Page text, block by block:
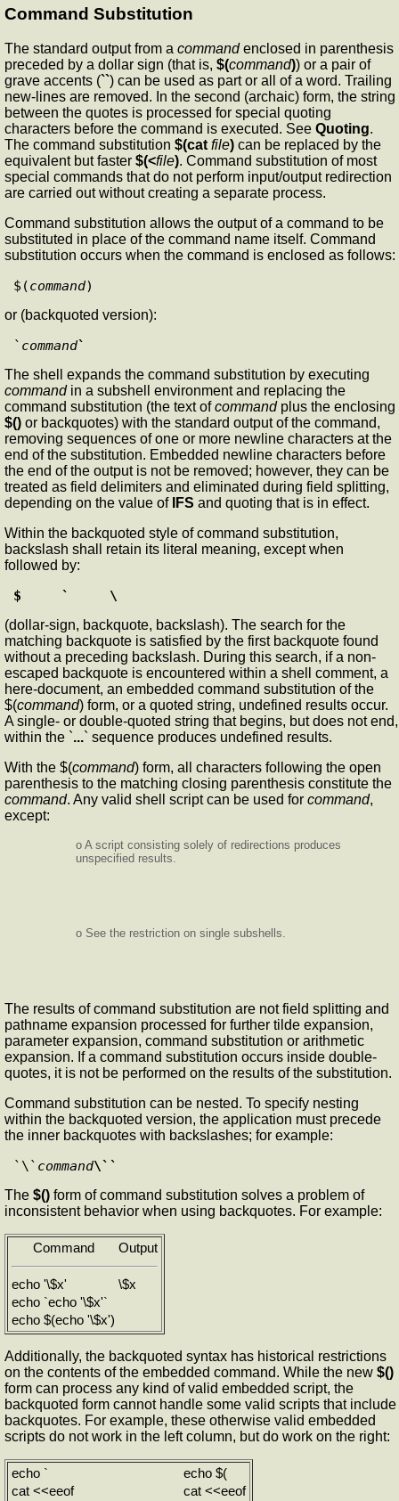
Command Substitution
The standard output from a commandenclosed in parenthesis
preceded by a dollar sign (that is, $(command)) or a pair of
grave accents (``) can be used as part or all of a word. Trailing
new-lines are removed. In the second (archaic) form, the string
between the quotes is processed for special quoting
characters before the command is executed. See Quoting.
The command substitution $(cat file) can be replaced by the
equivalent but faster $(<file). Command substitution of most
special commands that do not perform input/output redirection
are carried out without creating a separate process.
Command substitution allows the output of a command to be
substituted in place of the command name itself. Command
substitution occurs when the command is enclosed as follows:
$(command
or (backquoted version):
` command`
The shell expands the command substitution by executing
commandin a subshell environment and replacing the
command substitution (the text ofcommandplus the enclosing
$() or backquotes) with the standard output of the command,
removing sequences of one or more newline characters at the
end of the substitution. Embedded newline characters before
the end of the output is not be removed; however, they can be
treated as field delimiters and eliminated during field splitting,
depending on the value of IFS and quoting that is in effect.
Within the backquoted style of command substitution,
backslash shall retain its literal meaning, except when
followed by:
$     `     \
(dollar-sign, backquote, backslash). The search for the
matching backquote is satisfied by the first backquote found
without a preceding backslash. During this search, if a non-
escaped backquote is encountered within a shell comment, a
here-document, an embedded command substitution of the
$(command) form, or a quoted string, undefined results occur.
A single- or double-quoted string that begins, but does not end,
within the `...` sequence produces undefined results.
With the $(command) form, all characters following the open
parenthesis to the matching closing parenthesis constitute the
command. Any valid shell script can be used for command,
except:
o A script consisting solely of redirections produces
unspecified results.
o See the restriction on single subshells.
The results of command substitution are not field splitting and
pathname expansion processed for further tilde expansion,
parameter expansion, command substitution or arithmetic
expansion. If a command substitution occurs inside double-
quotes, it is not be performed on the results of the substitution.
Command substitution can be nested. To specify nesting
within the backquoted version, the application must precede
the inner backquotes with backslashes; for example:
`\` command\``
The $() form of command substitution solves a problem of
inconsistent behavior when using backquotes. For example:
Command Output
echo '\$x'
\$x
echo `echo '\$x'`
echo $(echo '\$x')
Additionally, the backquoted syntax has historical restrictions
on the contents of the embedded command. While the new $()
form can process any kind of valid embedded script, the
backquoted form cannot handle some valid scripts that include
backquotes. For example, these otherwise valid embedded
scripts do not work in the left column, but do work on the right:
echo `
echo $(
cat <<eeof
cat <<eeof